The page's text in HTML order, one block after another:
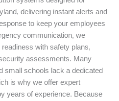
delivering instant alerts and
to keep your employees
communication, we
with safety plans,
assessments. Many
small schools lack a dedicated
is why we offer expert
years of experience. Because